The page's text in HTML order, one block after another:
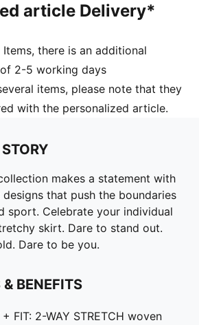
article Delivery*
there is an additional
2-5 working days
items, please note that they
with the personalized article.
makes a statement with
that push the boundaries
sport. Celebrate your individual
skirt. Dare to stand out.
Dare to be you.
& BENEFITS
+ FIT: 2-WAY STRETCH woven